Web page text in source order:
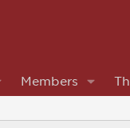
Members